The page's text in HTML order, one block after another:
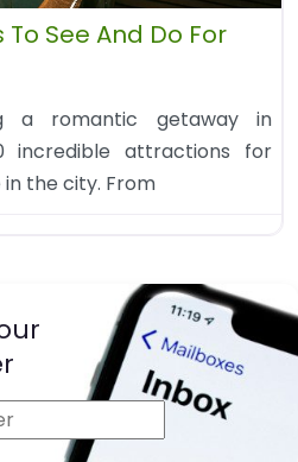
To See And Do For
a romantic getaway in
incredible attractions for
the city. From